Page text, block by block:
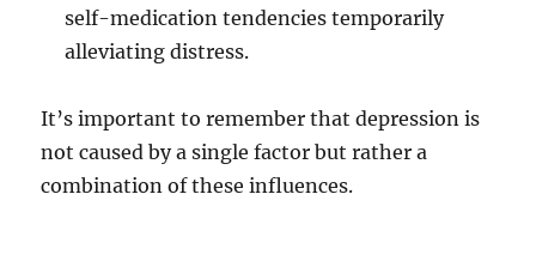
self-medication tendencies temporarily
alleviating distress.
It’s important to remember that depression is
not caused by a single factor but rather a
combination of these influences.